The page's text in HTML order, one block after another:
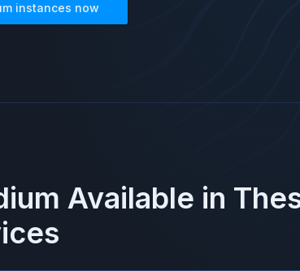
instances now
Available in